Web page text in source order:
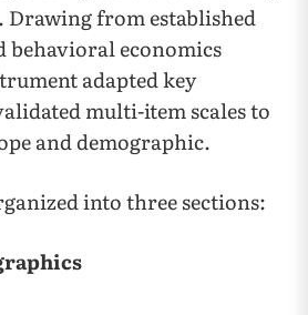
from established
behavioral economics
adapted key
multi-item scales to
and demographic.
into three sections: